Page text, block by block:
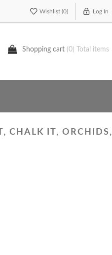
Wishlist (0) Log In
Shopping cart (0) Total items
CHALK IT, ORCHIDS,